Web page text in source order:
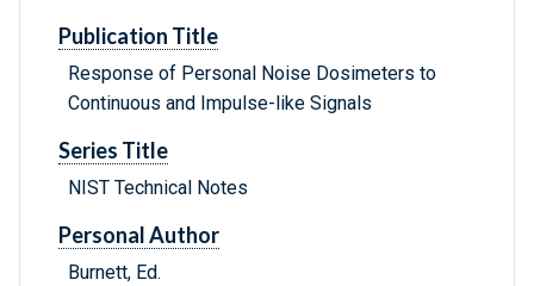
Publication Title
Response of Personal Noise Dosimeters to
Continuous and Impulse-like Signals
Series Title
NIST Technical Notes
Personal Author
Burnett, Ed.